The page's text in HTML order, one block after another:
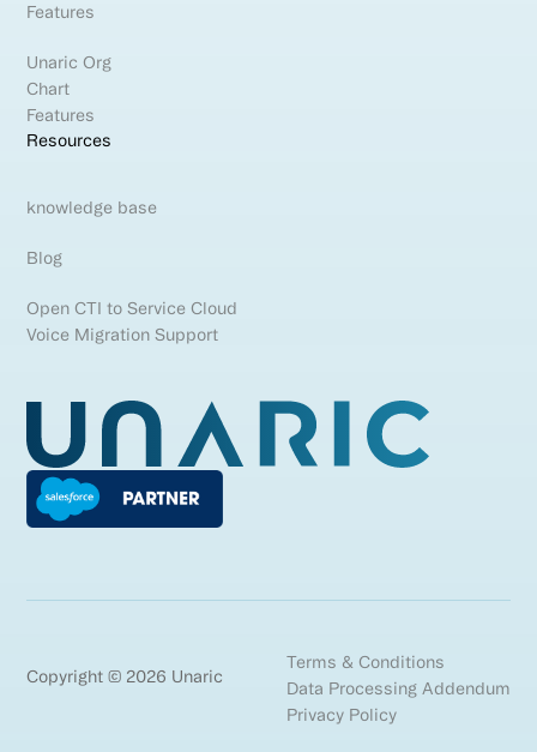
Features
Unaric Org
Chart
Features
Resources
knowledge base
Blog
Open CTI to Service Cloud
Voice Migration Support
Copyright © 2026 Unaric
Terms & Conditions
Data Processing Addendum
Privacy Policy